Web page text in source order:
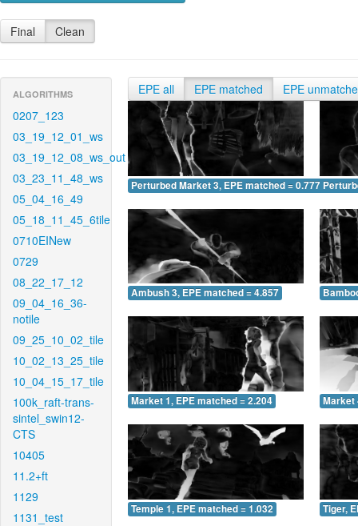
Final Clean
ALGORITHMS
0207_123
03_19_12_01_ws
03_19_12_08_ws_out
03_23_11_48_ws
05_04_16_49
05_18_11_45_6tile
0710EINew
0729
08_22_17_12
09_04_16_36-
notile
09_25_10_02_tile
10_02_13_25_tile
10_04_15_17_tile
100k_raft-trans-
sintel_swin12-
CTS
10405
11.2+ft
1129
1131_test
EPE all EPE matched EPE
Perturbed Market 3, EPE matched = 0.777
Ambush 3, EPE matched = 4.857
Market 1, EPE matched = 2.204 Market
Temple 1, EPE matched = 1.032 Tiger,